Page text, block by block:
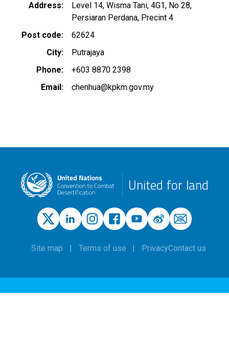
Address
Level 14, Wisma Tani, 4G1, No 28,
Persiaran Perdana, Precint 4
Post code
62624
City
Putrajaya
Phone
+603 8870 2398
Email
chenhua@kpkm.gov.my
United for land
Site map Terms of use PrivacyContact us